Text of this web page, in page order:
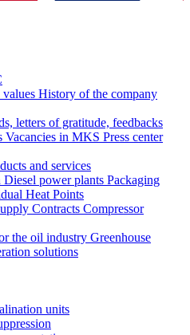
History of the company
letters of gratitude, feedbacks
Vacancies in MKS Press center
and services
Diesel power plants Packaging
Heat Points
Contracts Compressor
the oil industry Greenhouse
solutions
units